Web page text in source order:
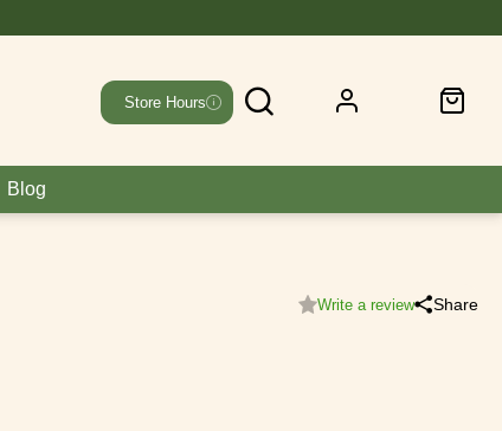
Store Hours
Blog
Write a review Share